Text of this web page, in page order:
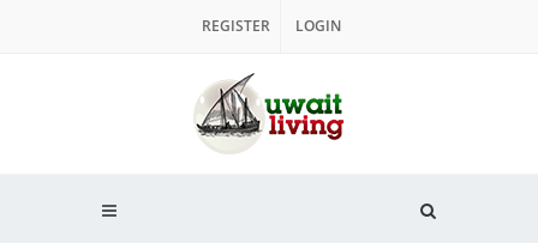
REGISTER LOGIN